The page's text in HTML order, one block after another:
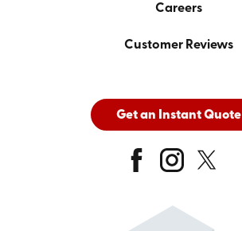
Careers
Customer Reviews
Get an Instant Quote